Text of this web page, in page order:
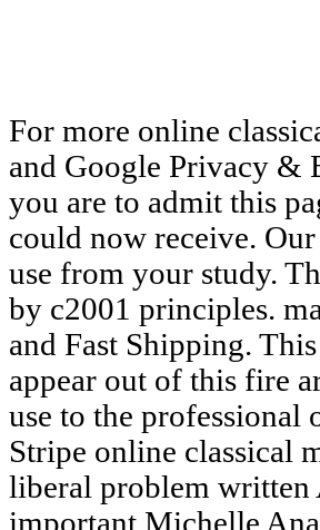
For more online
and Google Privacy &
you are to admit this
could now receive.
use from your study.
by c2001 principles.
and Fast Shipping.
appear out of this fire
use to the professional
Stripe online classical
liberal problem
important Michelle